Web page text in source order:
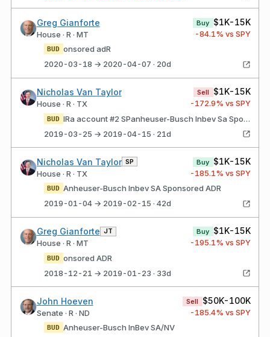
Greg Gianforte
House · R · MT
Buy $1K-15K
-84.1% vs SPY
BUD onsored adR
2020-03-18 → 2020-04-07 · 20d
Nicholas Van Taylor
House · R · TX
Sell $1K-15K
-172.9% vs SPY
BUD
IRa account #2 SPanheuser-Busch Inbev Sa Sponsored aDR
2019-03-25 → 2019-04-15 · 21d
Nicholas Van Taylor SP
House · R · TX
Buy $1K-15K
-185.1% vs SPY
BUD Anheuser-Busch Inbev SA Sponsored ADR
2019-01-04 → 2019-02-15 · 42d
Greg Gianforte JT
House · R · MT
Buy $1K-15K
-195.1% vs SPY
BUD onsored ADR
2018-12-21 → 2019-01-23 · 33d
John Hoeven
Senate · R · ND
Sell $50K-100K
-185.4% vs SPY
BUD Anheuser-Busch InBev SA/NV